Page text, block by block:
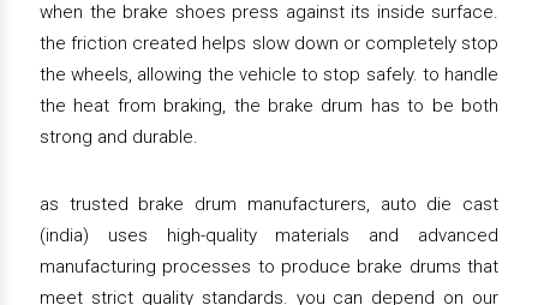
when the brake shoes press against its inside surface.
the friction created helps slow down or completely stop
the wheels, allowing the vehicle to stop safely. to handle
the heat from braking, the brake drum has to be both
strong and durable.
as trusted brake drum manufacturers, auto die cast
(india) uses high-quality materials and advanced
manufacturing processes to produce brake drums that
meet strict quality standards. you can depend on our